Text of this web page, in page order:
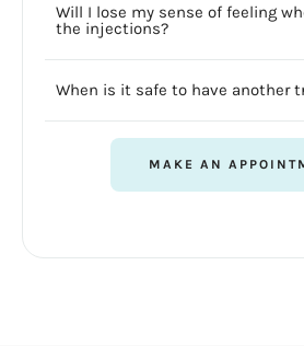
Will I lose my sense of feeling
the injections?
When is it safe to have another
MAKE AN